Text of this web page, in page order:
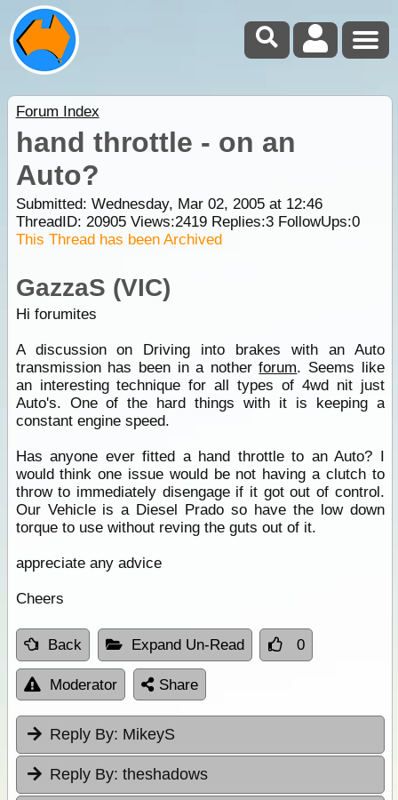
Forum Index
hand throttle - on an
Auto?
Submitted: Wednesday, Mar 02, 2005 at 12:46
ThreadID: 20905Views:2419Replies:3FollowUps:0
This Thread has been Archived
GazzaS (VIC)
Hi forumites
A discussion on Driving into brakes with an Auto
transmission has been in a notherforum. Seems like
an interesting technique for all types of 4wd nit just
Auto's. One of the hard things with it is keeping a
constant engine speed.
Has anyone ever fitted a hand throttle to an Auto? I
would think one issue would be not having a clutch to
throw to immediately disengage if it got out of control.
Our Vehicle is a Diesel Prado so have the low down
torque to use without reving the guts out of it.
appreciate any advice
Cheers
Back Expand Un-Read 0
Moderator Share
Reply By: MikeyS
Reply By: theshadows